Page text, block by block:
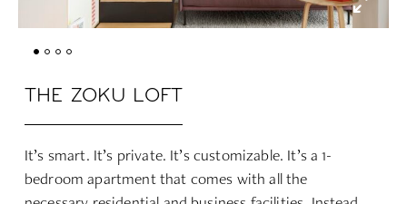
THE ZOKU LOFT
It’s smart. It’s private. It’s customizable. It’s a 1-
bedroom apartment that comes with all the